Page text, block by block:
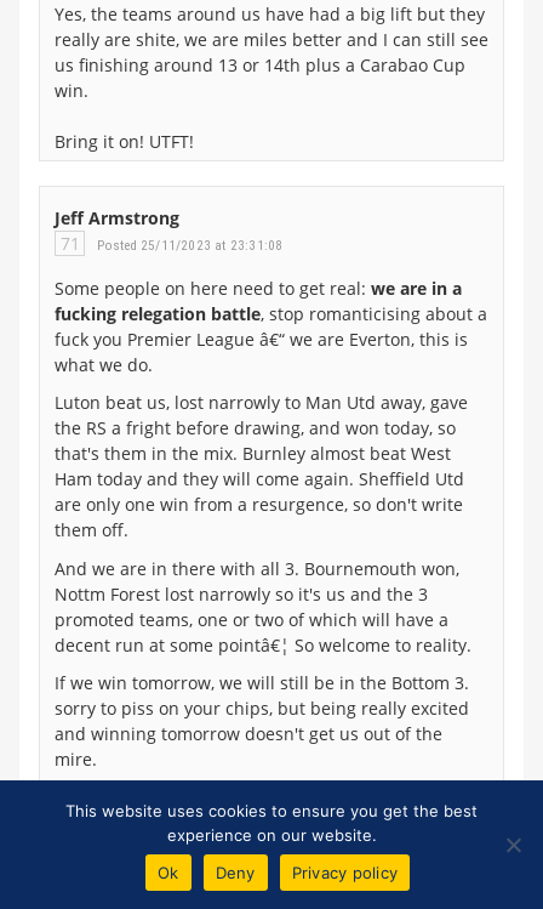
Yes, the teams around us have had a big lift but they
really are shite, we are miles better and I can still see
us finishing around 13 or 14th plus a Carabao Cup
win.
Bring it on! UTFT!
Jeff Armstrong
71
Posted 25/11/2023 at 23:31:08
Some people on here need to get real: we are in a
fucking relegation battle, stop romanticising about a
fuck you Premier League â€“ we are Everton, this is
what we do.
Luton beat us, lost narrowly to Man Utd away, gave
the RS a fright before drawing, and won today, so
that's them in the mix. Burnley almost beat West
Ham today and they will come again. Sheffield Utd
are only one win from a resurgence, so don't write
them off.
And we are in there with all 3. Bournemouth won,
Nottm Forest lost narrowly so it's us and the 3
promoted teams, one or two of which will have a
decent run at some pointâ€¦ So welcome to reality.
If we win tomorrow, we will still be in the Bottom 3.
sorry to piss on your chips, but being really excited
and winning tomorrow doesn't get us out of the
mire.
Posted 26/11/2023 at 14:07:04
This website uses cookies to ensure you get the best
experience on our website.
Ok
Deny Privacy policy